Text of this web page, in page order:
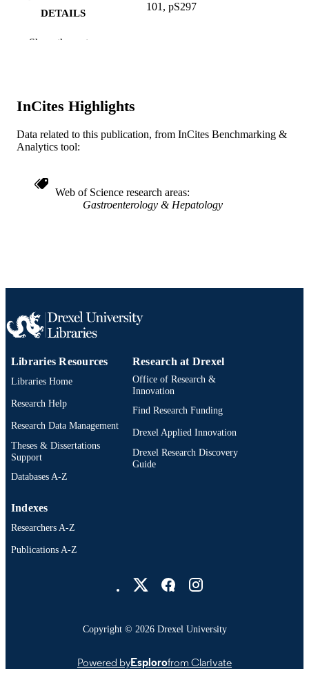
DETAILS
101, pS297
PUBLISHER
LANGUAGE English
ACADEMIC
Gastroenterology and Hepatology
WEB OF
SCIENCE ID
Show the rest
InCites Highlights
Data related to this publication, from InCites Benchmarking &
Analytics tool:
Web of Science research areas
Gastroenterology & Hepatology
Libraries Resources
Libraries Home
Research Help
Research Data Management
Theses & Dissertations
Support
Databases A-Z
Research at Drexel
Office of Research &
Innovation
Find Research Funding
Drexel Applied Innovation
Drexel Research Discovery
Guide
Indexes
Researchers A-Z
Publications A-Z
Copyright © 2026 Drexel University
Powered byEsplorofrom Clarivate